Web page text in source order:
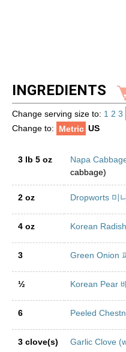
INGREDIENTS
Change serving size to: 1 2 3
Change to:
Metric US
3 lb 5 oz Napa
cabbage)
2 oz Dropworts 미
4 oz Korean
3 Green Onion
½ Korean Pear
6 Peeled
3 clove(s) Garlic Clove